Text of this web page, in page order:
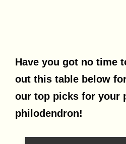
Have you got no time
out this table below
our top picks for your
philodendron!